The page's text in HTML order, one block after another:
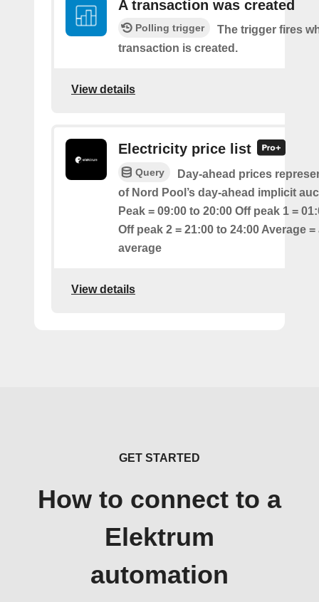
A transaction was created
Polling trigger
The trigger fires
transaction is created.
View details
Electricity price list
Query
Day-ahead prices
of Nord Pool’s day-ahead implicit
Peak = 09:00 to 20:00 Off peak 1 =
Off peak 2 = 21:00 to 24:00 Average
average
View details
GET STARTED
How to connect to a
Elektrum
automation